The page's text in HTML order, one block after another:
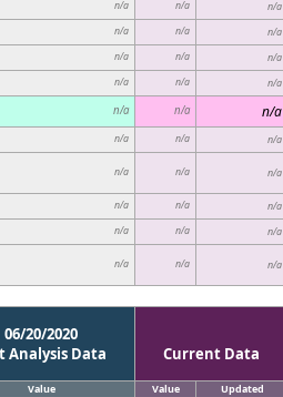
n/a n/a n/a
n/a n/a n/a
n/a n/a n/a
n/a n/a n/a
n/a n/a n/a
n/a n/a n/a
n/a n/a n/a
n/a n/a n/a
n/a n/a n/a
n/a n/a n/a
06/20/2020
Analysis Data
Current Data
Value Value Updated